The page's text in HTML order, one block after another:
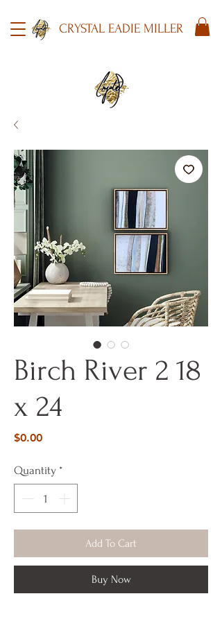
CRYSTAL EADIE MILLER
Birch River 2 18
x 24
$0.00Price
Quantity *
Add To Cart
Buy Now